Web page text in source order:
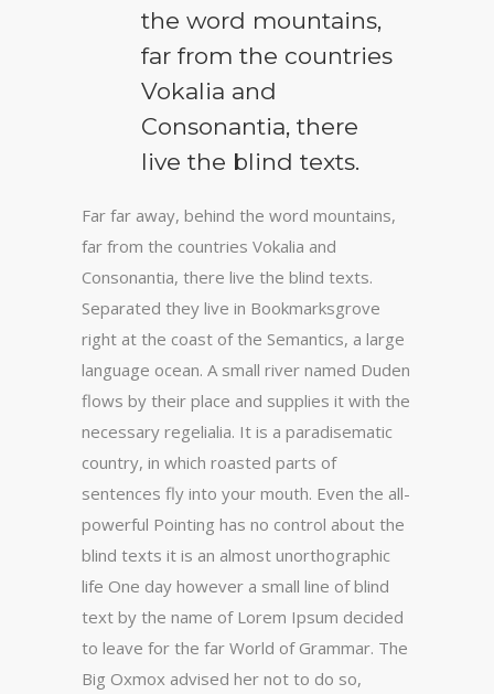
the word mountains,
far from the countries
Vokalia and
Consonantia, there
live the blind texts.
Far far away, behind the word mountains,
far from the countries Vokalia and
Consonantia, there live the blind texts.
Separated they live in Bookmarksgrove
right at the coast of the Semantics, a large
language ocean. A small river named Duden
flows by their place and supplies it with the
necessary regelialia. It is a paradisematic
country, in which roasted parts of
sentences fly into your mouth. Even the all-
powerful Pointing has no control about the
blind texts it is an almost unorthographic
life One day however a small line of blind
text by the name of Lorem Ipsum decided
to leave for the far World of Grammar. The
Big Oxmox advised her not to do so,